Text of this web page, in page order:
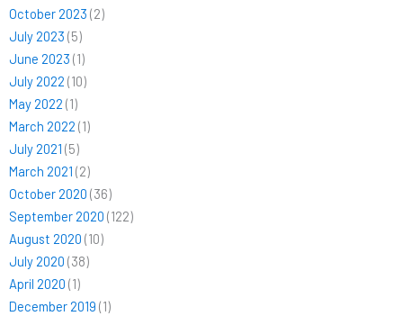
October 2023 (2)
July 2023 (5)
June 2023 (1)
July 2022 (10)
May 2022 (1)
March 2022 (1)
July 2021 (5)
March 2021 (2)
October 2020 (36)
September 2020 (122)
August 2020 (10)
July 2020 (38)
April 2020 (1)
December 2019 (1)